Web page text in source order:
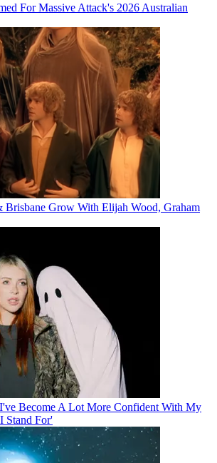
For Massive Attack's 2026 Australian
Brisbane Grow With Elijah Wood, Graham
Become A Lot More Confident With My
Stand For'